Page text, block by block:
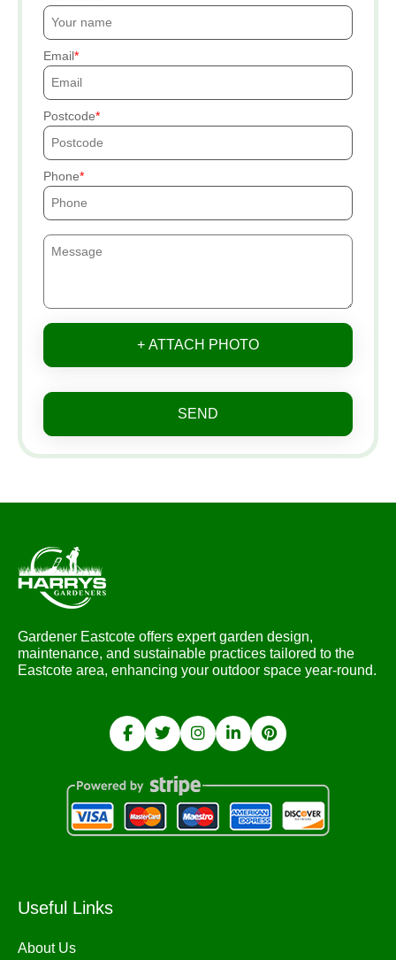
Email
Postcode
Phone
+ ATTACH PHOTO
SEND
Gardener Eastcote offers expert garden design,
maintenance, and sustainable practices tailored to the
Eastcote area, enhancing your outdoor space year-round.
Useful Links
About Us